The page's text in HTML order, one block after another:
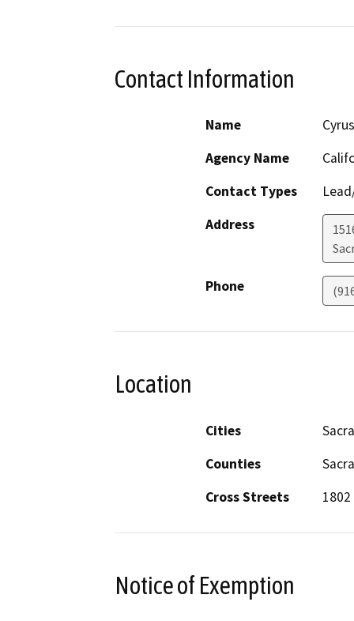
Contact Information
Name
Agency Name
Contact Types
Address
Phone
Location
Cities
Counties
Cross Streets
1802
Notice of Exemption